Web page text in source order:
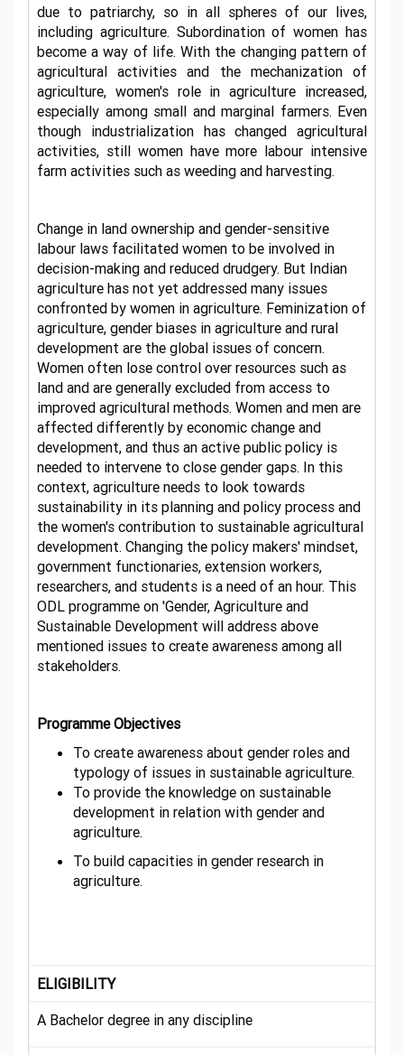
due to patriarchy, so in all spheres of our lives,
including agriculture. Subordination of women has
become a way of life. With the changing pattern of
agricultural activities and the mechanization of
agriculture, women's role in agriculture increased,
especially among small and marginal farmers. Even
though industrialization has changed agricultural
activities, still women have more labour intensive
farm activities such as weeding and harvesting.
Change in land ownership and gender-sensitive
labour laws facilitated women to be involved in
decision-making and reduced drudgery. But Indian
agriculture has not yet addressed many issues
confronted by women in agriculture. Feminization of
agriculture, gender biases in agriculture and rural
development are the global issues of concern.
Women often lose control over resources such as
land and are generally excluded from access to
improved agricultural methods. Women and men are
affected differently by economic change and
development, and thus an active public policy is
needed to intervene to close gender gaps. In this
context, agriculture needs to look towards
sustainability in its planning and policy process and
the women's contribution to sustainable agricultural
development. Changing the policy makers' mindset,
government functionaries, extension workers,
researchers, and students is a need of an hour. This
ODL programme on 'Gender, Agriculture and
Sustainable Development will address above
mentioned issues to create awareness among all
stakeholders.
Programme Objectives
To create awareness about gender roles and
typology of issues in sustainable agriculture.
To provide the knowledge on sustainable
development in relation with gender and
agriculture.
To build capacities in gender research in
agriculture.
ELIGIBILITY
A Bachelor degree in any discipline